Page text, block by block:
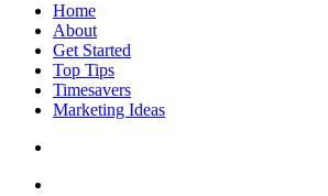
Home
About
Get Started
Top Tips
Timesavers
Marketing Ideas